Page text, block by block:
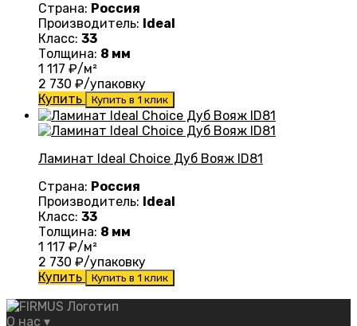
Страна: Россия
Производитель: Ideal
Класс: 33
Толщина: 8 мм
1 117 ₽/м²
2 730 ₽/упаковку
Купить
Купить в 1 клик
Ламинат Ideal Choice Дуб Вояж ID81
Страна: Россия
Производитель: Ideal
Класс: 33
Толщина: 8 мм
1 117 ₽/м²
2 730 ₽/упаковку
Купить
Купить в 1 клик
О нас ▾